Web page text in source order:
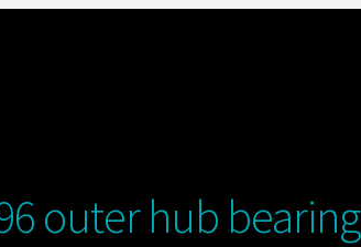
outer hub bearing